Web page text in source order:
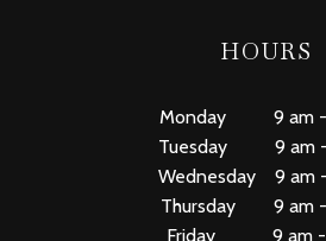
HOURS
Monday 9 am -
Tuesday 9 am -
Wednesday 9 am
Thursday 9 am -
Friday 9 am -